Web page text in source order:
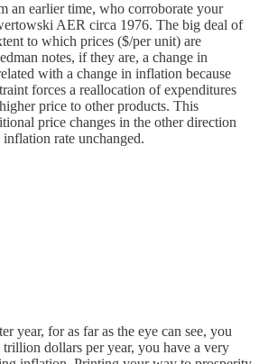
an earlier time, who corroborate your
AER circa 1976. The big deal of
to which prices ($/per unit) are
notes, if they are, a change in
with a change in inflation because
forces a reallocation of expenditures
price to other products. This
price changes in the other direction
rate unchanged.
year, for as far as the eye can see, you
dollars per year, you have a very